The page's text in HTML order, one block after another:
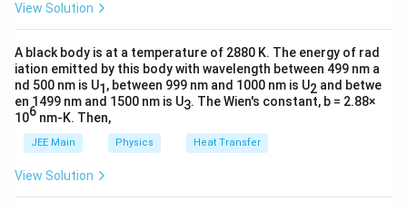
View Solution
A black body is at a temperature of 2880 K. The energy of rad
iation emitted by this body with wavelength between 499 nm a
nd 500 nm is U1 , between 999 nm and 1000 nm is U2 and betwe
en 1499 nm and 1500 nm is U3. The Wien's constant, b = 2.88×
106 nm-K. Then,
JEE Main Physics Heat Transfer
View Solution